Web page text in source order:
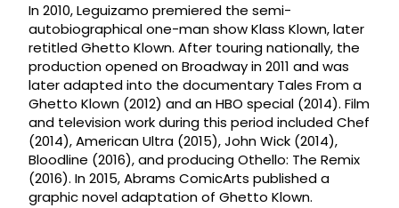
In 2010, Leguizamo premiered the semi-
autobiographical one-man show Klass Klown, later
retitled Ghetto Klown. After touring nationally, the
production opened on Broadway in 2011 and was
later adapted into the documentary Tales From a
Ghetto Klown (2012) and an HBO special (2014). Film
and television work during this period included Chef
(2014), American Ultra (2015), John Wick (2014),
Bloodline (2016), and producing Othello: The Remix
(2016). In 2015, Abrams ComicArts published a
graphic novel adaptation of Ghetto Klown.